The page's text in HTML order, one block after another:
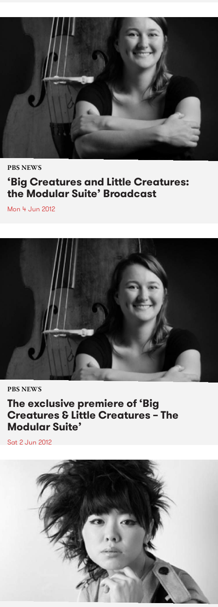
PBS NEWS
‘Big Creatures and Little Creatures:
the Modular Suite’ Broadcast
Mon 4 Jun 2012
PBS NEWS
The exclusive premiere of ‘Big
Creatures & Little Creatures – The
Modular Suite’
Sat 2 Jun 2012